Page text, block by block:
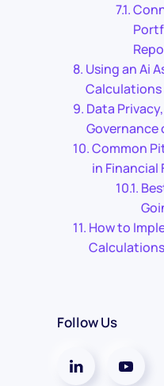
Using an Ai
Calculations
Data
Governance
Common
in Financial
How to
Follow Us